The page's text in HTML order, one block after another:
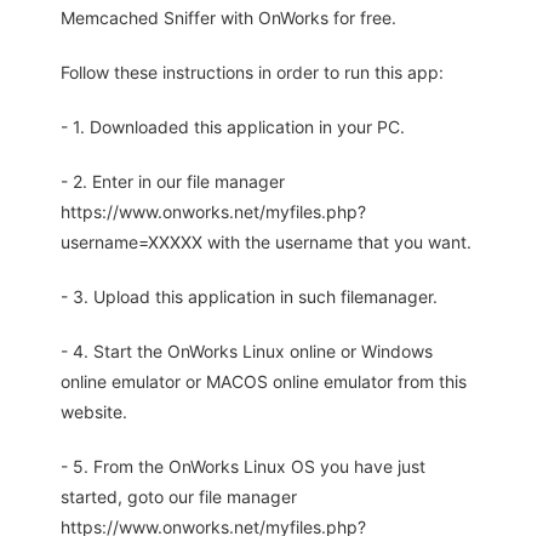
Memcached Sniffer with OnWorks for free.
Follow these instructions in order to run this app:
- 1. Downloaded this application in your PC.
- 2. Enter in our file manager
https://www.onworks.net/myfiles.php?
username=XXXXX with the username that you want.
- 3. Upload this application in such filemanager.
- 4. Start the OnWorks Linux online or Windows
online emulator or MACOS online emulator from this
website.
- 5. From the OnWorks Linux OS you have just
started, goto our file manager
https://www.onworks.net/myfiles.php?